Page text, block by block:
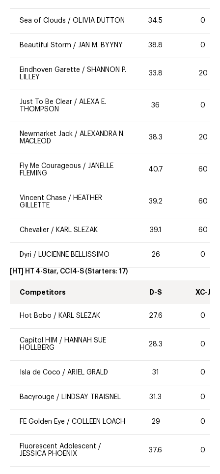
Sea of Clouds / OLIVIA DUTTON 34.5 0
Beautiful Storm / JAN M. BYYNY 38.8 0
Eindhoven Garette / SHANNON P.
LILLEY
33.8 20
Just To Be Clear / ALEXA E.
THOMPSON
36 0
Newmarket Jack / ALEXANDRA N.
MACLEOD
38.3 20
Fly Me Courageous / JANELLE
FLEMING
40.7 60
Vincent Chase / HEATHER
GILLETTE
39.2 60
Chevalier / KARL SLEZAK 39.1 60
Dyri / LUCIENNE BELLISSIMO 26 0
[HT] HT 4-Star, CCI4-S (Starters: 17)
Competitors D-S XC-J
Hot Bobo / KARL SLEZAK 27.6 0
Capitol HIM / HANNAH SUE
HOLLBERG
28.3 0
Isla de Coco / ARIEL GRALD 31 0
Bacyrouge / LINDSAY TRAISNEL 31.3 0
FE Golden Eye / COLLEEN LOACH 29 0
Fluorescent Adolescent /
JESSICA PHOENIX
37.6 0